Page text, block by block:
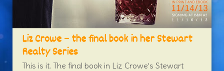
Liz Crowe – the final book in her Stewart
Realty Series
This is it. The final book in Liz Crowe’s Stewart